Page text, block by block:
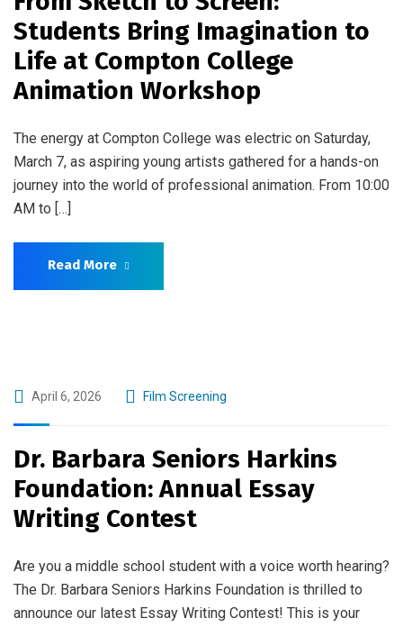
Students Bring Imagination to
Life at Compton College
Animation Workshop
The energy at Compton College was electric on Saturday,
March 7, as aspiring young artists gathered for a hands-on
journey into the world of professional animation. From 10:00
AM to […]
Read More
April 6, 2026 Film Screening
Dr. Barbara Seniors Harkins
Foundation: Annual Essay
Writing Contest
Are you a middle school student with a voice worth hearing?
The Dr. Barbara Seniors Harkins Foundation is thrilled to
announce our latest Essay Writing Contest! This is your